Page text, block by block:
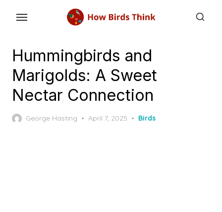
contentHummingbirds and
Marigolds: A Sweet
Nectar Connection
George Hasting
Posted
April 7, 2025 Birds